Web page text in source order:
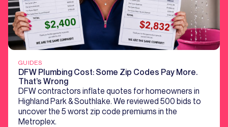
GUIDES
DFW Plumbing Cost: Some Zip Codes Pay More.
That’s Wrong
DFW contractors inflate quotes for homeowners in
Highland Park & Southlake. We reviewed 500 bids to
uncover the 5 worst zip code premiums in the
Metroplex.